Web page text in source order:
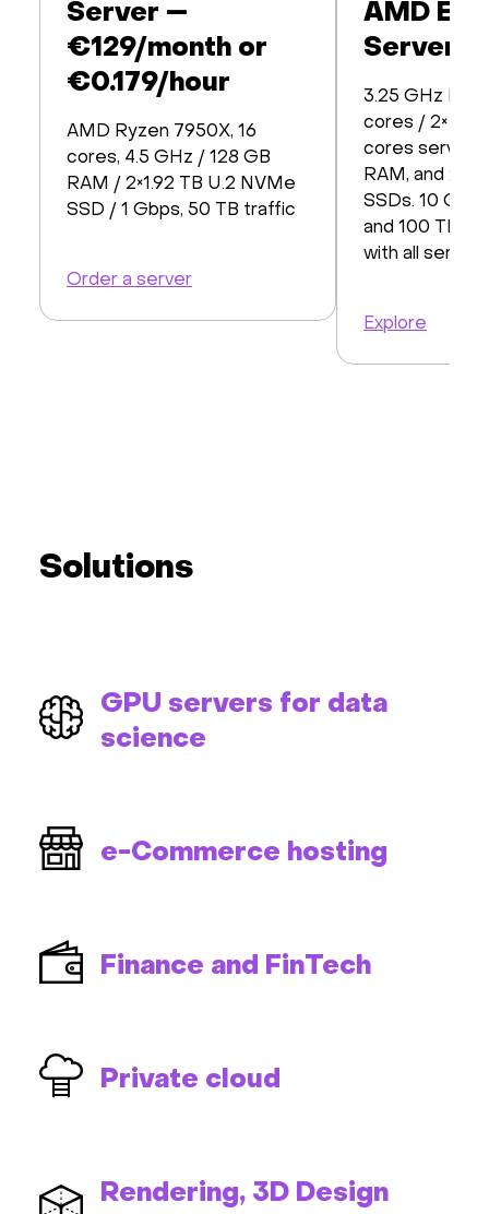
Server —
€129/month or
€0.179/hour
AMD Ryzen 7950X, 16
cores, 4.5 GHz / 128 GB
RAM / 2×1.92 TB U.2 NVMe
SSD / 1 Gbps, 50 TB traffic
Order a server
AMD
Servers!
3.25 GHz
cores / 2×
cores servers.
RAM, and 2×
SSDs. 10
and 100 TB
with all
Explore
Solutions
GPU servers for data
science
e-Commerce hosting
Finance and FinTech
Private cloud
Rendering, 3D Design